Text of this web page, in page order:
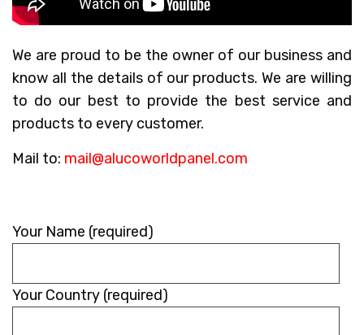
We are proud to be the owner of our business and
know all the details of our products. We are willing
to do our best to provide the best service and
products to every customer.
Mail to: mail@alucoworldpanel.com
Please
field
Your Name (required)
Your Country (required)